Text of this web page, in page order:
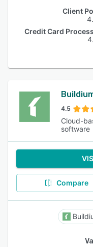
Client
Credit Card
4.5
Cloud-
software
Compare